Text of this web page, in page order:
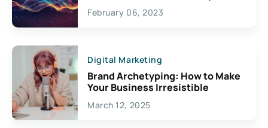
Exciting Possibilities For
Creativity
February 06, 2023
Digital Marketing
Brand Archetyping: How to Make
Your Business Irresistible
March 12, 2025